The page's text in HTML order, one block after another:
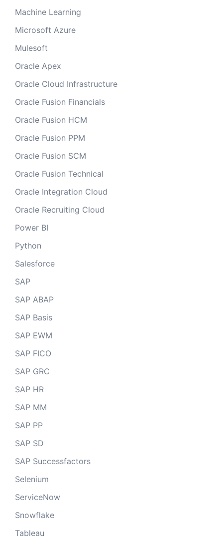
Machine Learning
Microsoft Azure
Mulesoft
Oracle Apex
Oracle Cloud Infrastructure
Oracle Fusion Financials
Oracle Fusion HCM
Oracle Fusion PPM
Oracle Fusion SCM
Oracle Fusion Technical
Oracle Integration Cloud
Oracle Recruiting Cloud
Power BI
Python
Salesforce
SAP
SAP ABAP
SAP Basis
SAP EWM
SAP FICO
SAP GRC
SAP HR
SAP MM
SAP PP
SAP SD
SAP Successfactors
Selenium
ServiceNow
Snowflake
Tableau